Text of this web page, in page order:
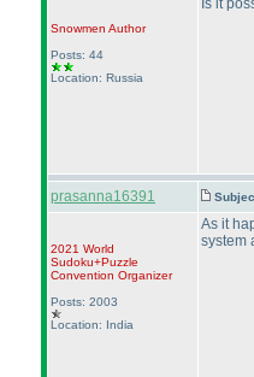
Snowmen Author
Posts: 44
Location: Russia
Is it
prasanna16391
2021 World
Sudoku+Puzzle
Convention Organizer
Posts: 2003
Location: India
As it
system